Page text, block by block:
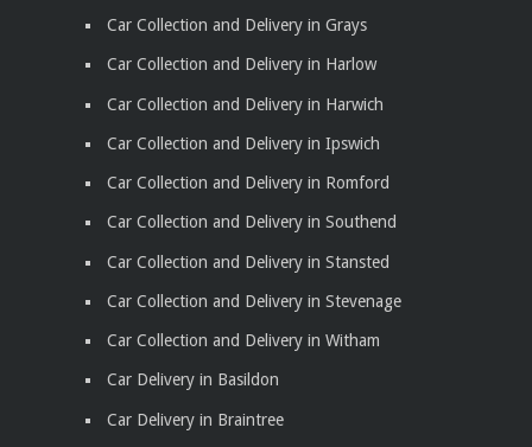
Car Collection and Delivery in Grays
Car Collection and Delivery in Harlow
Car Collection and Delivery in Harwich
Car Collection and Delivery in Ipswich
Car Collection and Delivery in Romford
Car Collection and Delivery in Southend
Car Collection and Delivery in Stansted
Car Collection and Delivery in Stevenage
Car Collection and Delivery in Witham
Car Delivery in Basildon
Car Delivery in Braintree